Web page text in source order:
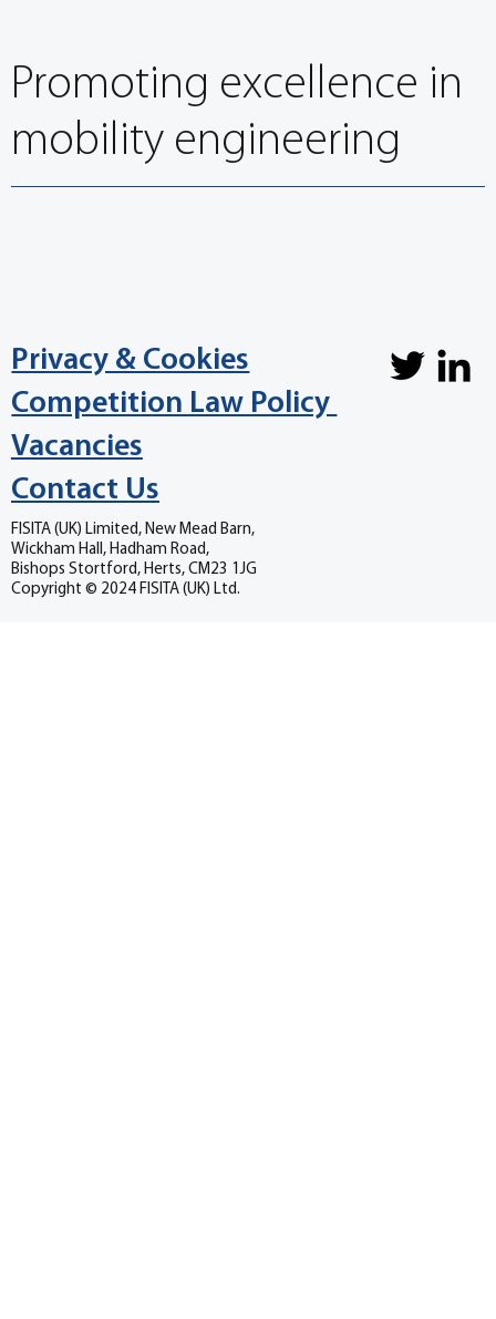
Privacy & Cookies
Vacancies
Contact Us
Competition Law Policy
FISITA (UK) Limited, New Mead Barn,
Wickham Hall, Hadham Road,
Bishops Stortford, Herts, CM23 1JG
Copyright © 2024 FISITA (UK) Ltd.
Promoting excellence in
mobility engineering